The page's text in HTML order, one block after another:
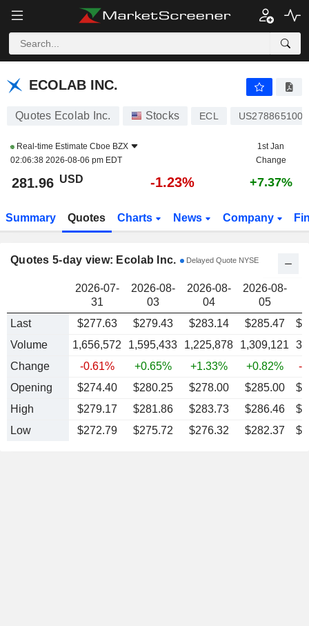
ECOLAB INC. 281.96
ECOLAB INC.
Quotes Ecolab Inc. Stocks ECL US2788651006
Real-time Estimate Cboe BZX
02:06:38 2026-08-06 pm EDT
1st Jan
Change
281.96 USD -1.23% +7.37%
Summary Quotes Charts News Company
Quotes 5-day view: Ecolab Inc. Delayed Quote NYSE
2026-07-
31
2026-08-
03
2026-08-
04
2026-08-
05
Last
$277.63 $279.43 $283.14 $285.47 $
Volume
1,656,572 1,595,433 1,225,878 1,309,121
Change
-0.61% +0.65% +1.33% +0.82%
-
Opening
$274.40 $280.25 $278.00 $285.00
High
$279.17 $281.86 $283.73 $286.46
Low
$272.79 $275.72 $276.32 $282.37